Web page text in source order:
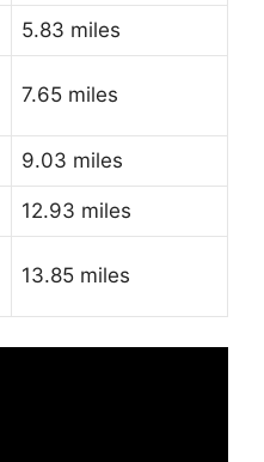
5.83 miles
7.65 miles
9.03 miles
12.93 miles
13.85 miles